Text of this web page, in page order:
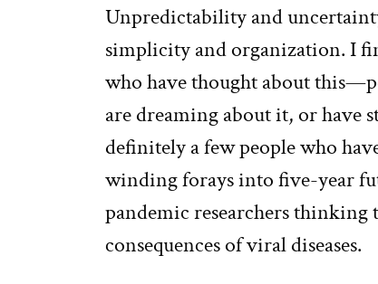
Unpredictability and
simplicity and organization. I
who have thought about
are dreaming about it, or have
definitely a few people who
winding forays into five-year
pandemic researchers thinking
consequences of viral diseases.